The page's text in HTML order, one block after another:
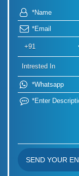
SEND YOUR